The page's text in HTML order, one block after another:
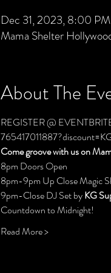
Dec 31, 2023, 8:00
Mama Shelter
About The
REGISTER @
Come groove with us on
8pm Doors Open
8pm-9pm Up Close Magic
9pm-Close DJ Set by KG
Countdown to Midnight!
Read More >